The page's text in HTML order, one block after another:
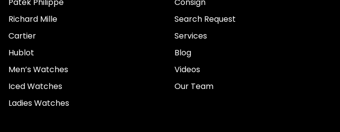
Patek Philippe
Richard Mille
Cartier
Hublot
Men’s Watches
Iced Watches
Ladies Watches
Consign
Search Request
Services
Blog
Videos
Our Team